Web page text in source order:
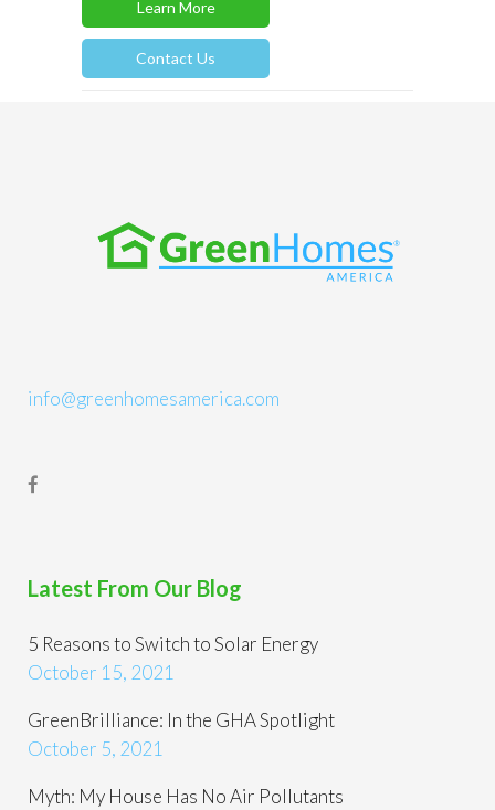
Learn More
Contact Us
info@greenhomesamerica.com
Latest From Our Blog
5 Reasons to Switch to Solar Energy
October 15, 2021
GreenBrilliance: In the GHA Spotlight
October 5, 2021
Myth: My House Has No Air Pollutants